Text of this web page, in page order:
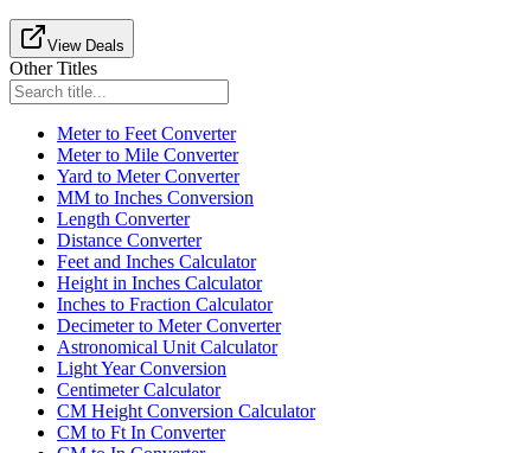
View Deals
Other Titles
Meter to Feet Converter
Meter to Mile Converter
Yard to Meter Converter
MM to Inches Conversion
Length Converter
Distance Converter
Feet and Inches Calculator
Height in Inches Calculator
Inches to Fraction Calculator
Decimeter to Meter Converter
Astronomical Unit Calculator
Light Year Conversion
Centimeter Calculator
CM Height Conversion Calculator
CM to Ft In Converter